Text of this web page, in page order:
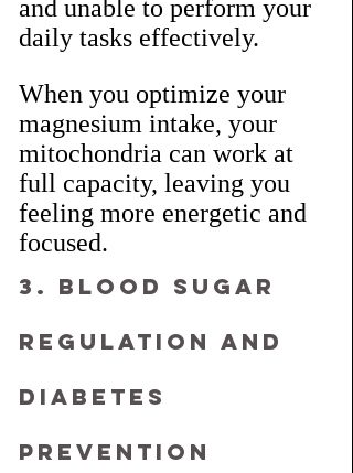
and unable to perform your
daily tasks effectively.
When you optimize your
magnesium intake, your
mitochondria can work at
full capacity, leaving you
feeling more energetic and
focused.
3. Blood Sugar
Regulation and
Diabetes
Prevention